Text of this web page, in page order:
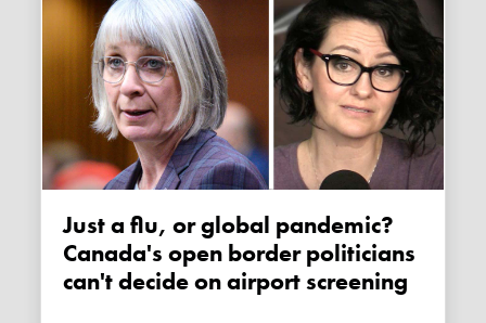
Just a flu, or global pandemic?
Canada's open border politicians
can't decide on airport screening